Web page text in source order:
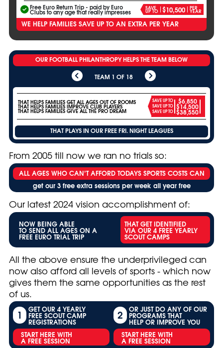
Free Euro Return Trip - paid by Euro
Clubs to any age that really impresses
SAVE
UP TO $10,500 PER
YEAR
WE HELP FAMILIES SAVE UP TO AN EXTRA PER YEAR
OUR FOOTBALL PHILANTHROPY HELPS THE TEAM BELOW
TEAM 1 OF 18
THAT HELPS FAMILIES GET ALL AGES OUT OF ROOMS
THAT HELPS FAMILIES IMPROVE CLUB PLAYERS
THAT HELPS FAMILIES GIVE ALL THE PRO DREAM
SAVE UP TO
SAVE UP TO
SAVE UP TO
$6,850
$14,500
$38,550
THAT PLAYS IN OUR FREE FRI. NIGHT LEAGUES
From 2005 till now we ran no trials so:
ALL AGES WHO CAN’T AFFORD TODAYS SPORTS COSTS CAN
get our 3 free extra sessions per week all year free
Our latest 2024 vision accomplishment of:
NOW BEING ABLE
TO SEND ALL AGES ON A
FREE EURO TRIAL TRIP
THAT GET IDENTIFIED
VIA OUR 4 FREE YEARLY
SCOUT CAMPS
All the above ensure the underprivileged can
now also afford all levels of sports - which now
gives them the same opportunities as the rest
of us.
1 GET OUR 4 YEARLY
FREE SCOUT CAMP
REGISTRATIONS
START HERE WITH
A FREE SESSION
2 OR JUST DO ANY OF OUR
PROGRAMS THAT
HELP OR IMPROVE YOU
START HERE WITH
A FREE SESSION